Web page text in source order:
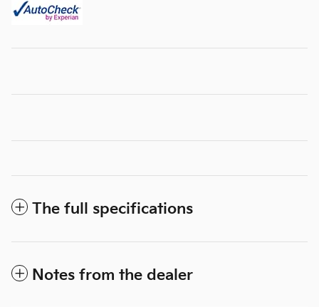
The full specifications
Notes from the dealer